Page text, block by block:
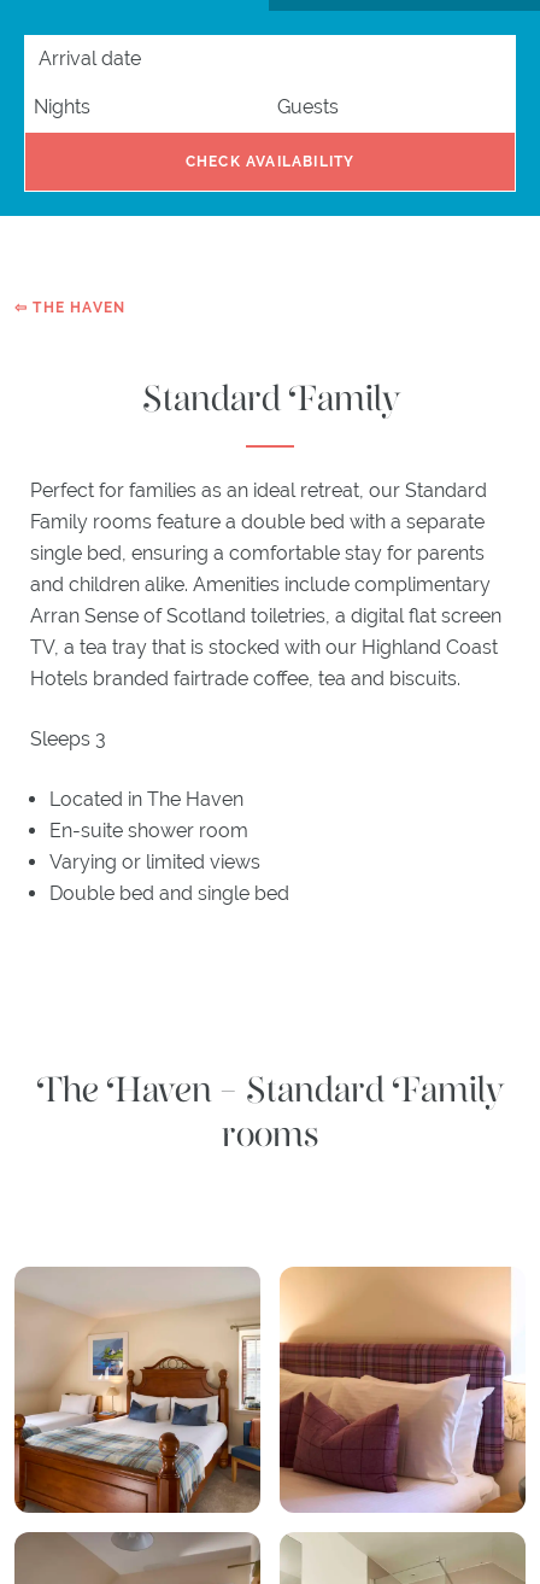
HIGHLAND
BAR
EXPLORE
ITINERARIES
GIFTS
CHECK AVAILABILITY
⇦ THE HAVEN
Standard Family
Perfect for families as an ideal retreat, our Standard
Family rooms feature a double bed with a separate
single bed, ensuring a comfortable stay for parents
and children alike. Amenities include complimentary
Arran Sense of Scotland toiletries, a digital flat screen
TV, a tea tray that is stocked with our Highland Coast
Hotels branded fairtrade coffee, tea and biscuits.
Sleeps 3
Located in The Haven
En-suite shower room
Varying or limited views
Double bed and single bed
The Haven - Standard Family
rooms